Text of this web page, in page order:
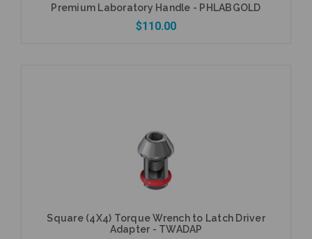
Premium Laboratory Handle - PHLABGOLD
$110.00
Square (4X4) Torque Wrench to Latch Driver
Adapter - TWADAP